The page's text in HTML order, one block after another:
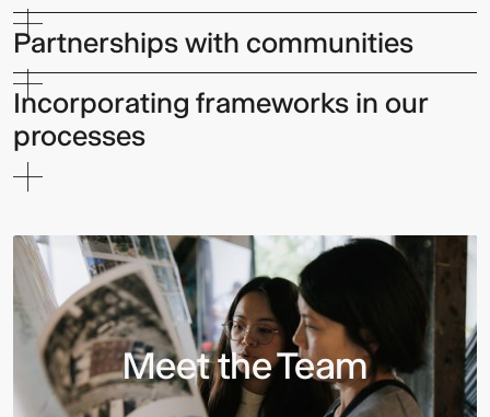
Partnerships with communities
Incorporating frameworks in our
processes
Meet the Team